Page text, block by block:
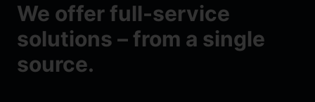
We offer full-service
solutions – from a single
source.